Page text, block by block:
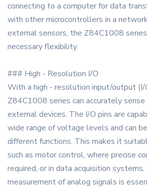
connecting to a computer for data
with other microcontrollers in a
external sensors, the Z84C1008
necessary flexibility.
### High - Resolution I/O
With a high - resolution input/output (I/
Z84C1008 series can accurately
external devices. The I/O pins are
wide range of voltage levels and can
different functions. This makes it
such as motor control, where precise
required, or in data acquisition
measurement of analog signals is